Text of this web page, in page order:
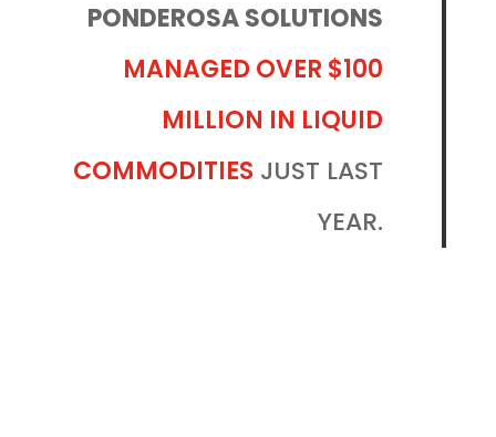
PONDEROSA SOLUTIONS
MANAGED OVER $100
MILLION IN LIQUID
COMMODITIES JUST LAST
YEAR.